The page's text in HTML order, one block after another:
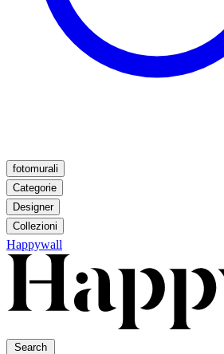
fotomurali
Categorie
Designer
Collezioni
Happywall
Search